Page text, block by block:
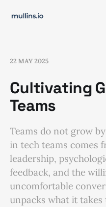
22 MAY 2025
Cultivating
Teams
Teams do not grow
in tech teams comes
leadership,
feedback, and the
uncomfortable
unpacks what it